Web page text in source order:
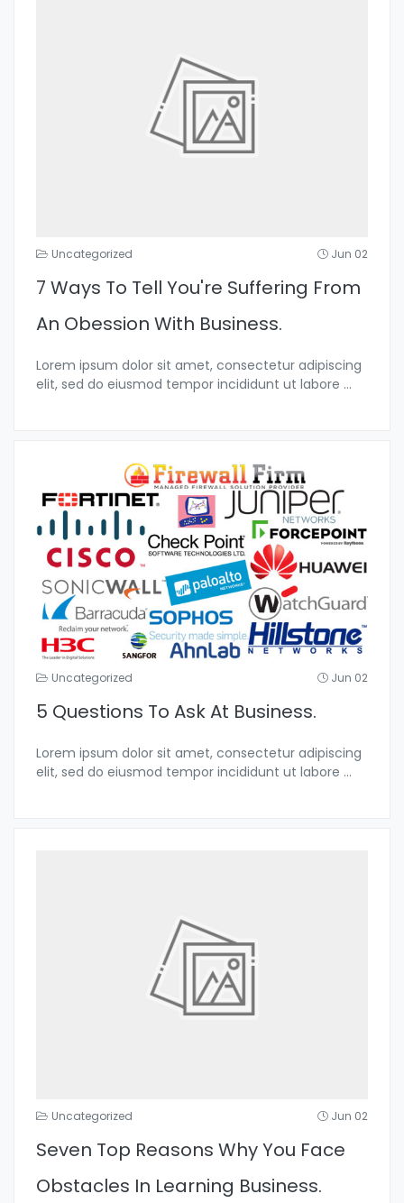
Uncategorized Jun 02
7 Ways To Tell You're Suffering From
An Obession With Business.
Lorem ipsum dolor sit amet, consectetur adipiscing
elit, sed do eiusmod tempor incididunt ut labore ...
Uncategorized Jun 02
5 Questions To Ask At Business.
Lorem ipsum dolor sit amet, consectetur adipiscing
elit, sed do eiusmod tempor incididunt ut labore ...
Uncategorized Jun 02
Seven Top Reasons Why You Face
Obstacles In Learning Business.